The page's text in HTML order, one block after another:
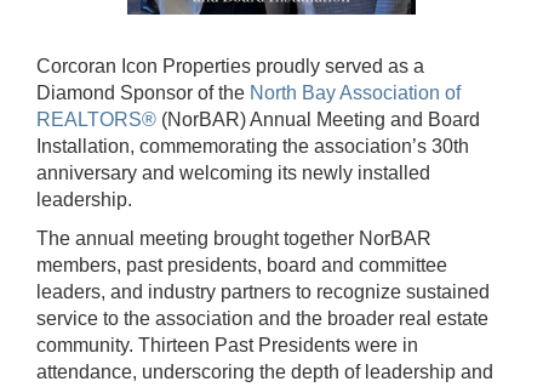
Corcoran Icon Properties proudly served as a
Diamond Sponsor of the North Bay Association of
REALTORS® (NorBAR) Annual Meeting and Board
Installation, commemorating the association’s 30th
anniversary and welcoming its newly installed
leadership.
The annual meeting brought together NorBAR
members, past presidents, board and committee
leaders, and industry partners to recognize sustained
service to the association and the broader real estate
community. Thirteen Past Presidents were in
attendance, underscoring the depth of leadership and